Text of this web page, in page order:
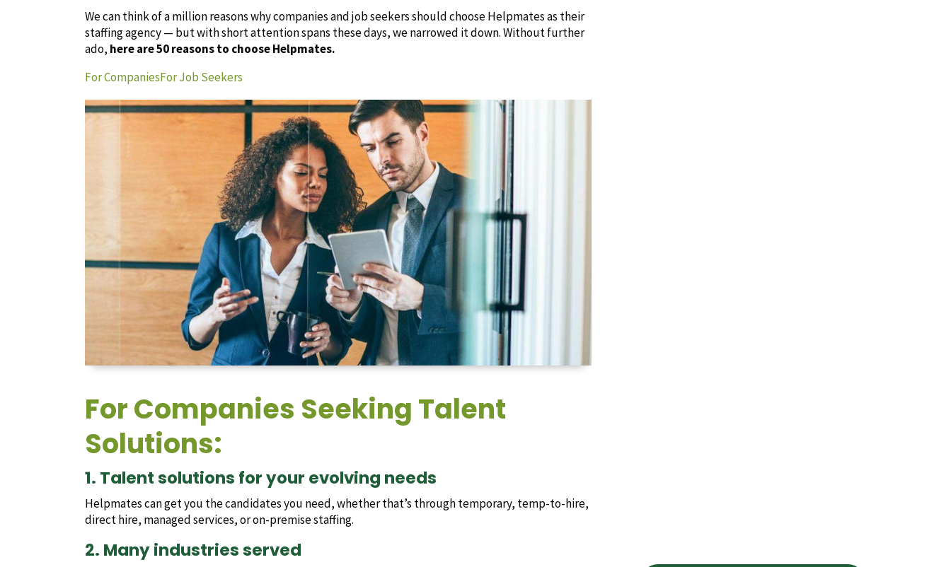
We can think of a million reasons why companies and job seekers should choose Helpmates as their
staffing agency — but with short attention spans these days, we narrowed it down. Without further
ado, here are 50 reasons to choose Helpmates.
For CompaniesFor Job Seekers
For Companies Seeking Talent
Solutions:
1. Talent solutions for your evolving needs
Helpmates can get you the candidates you need, whether that’s through temporary, temp-to-hire,
direct hire, managed services, or on-premise staffing.
2. Many industries served